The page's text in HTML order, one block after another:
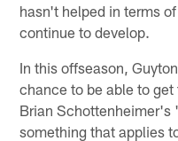
hasn't helped in terms
continue to develop.
In this offseason,
chance to be able to
Brian Schottenheimer's
something that applies